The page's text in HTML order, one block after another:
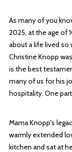
As many of you
2025, at the age of
about a life lived
Christine Knopp
is the best
many of us for his
hospitality. One
Mama Knopp's
warmly extended
kitchen and sat at